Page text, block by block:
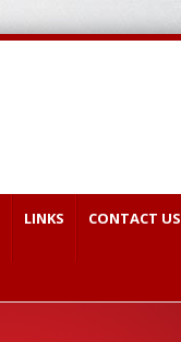
LINKS CONTACT US